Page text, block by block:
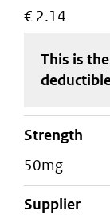
€ 2.14
This is
strength
50mg
supplier